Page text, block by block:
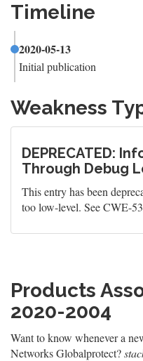
Timeline
2020-05-13
Initial publication
Weakness
DEPRECATED:
Through Debug
This entry has been
too low-level. See CWE-
Products
2020-2004
Want to know whenever a
Networks Globalprotect?